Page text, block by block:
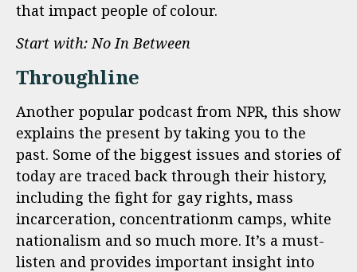
that impact people of colour.
Start with: No In Between
Throughline
Another popular podcast from NPR, this show
explains the present by taking you to the
past. Some of the biggest issues and stories of
today are traced back through their history,
including the fight for gay rights, mass
incarceration, concentrationm camps, white
nationalism and so much more. It’s a must-
listen and provides important insight into